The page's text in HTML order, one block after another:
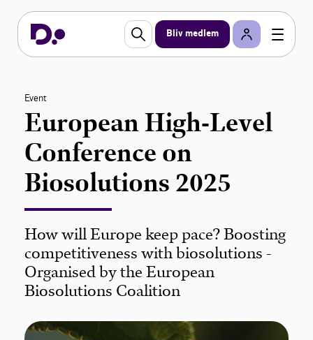
Bliv medlem
Event
European High-Level
Conference on
Biosolutions 2025
How will Europe keep pace? Boosting
competitiveness with biosolutions -
Organised by the European
Biosolutions Coalition